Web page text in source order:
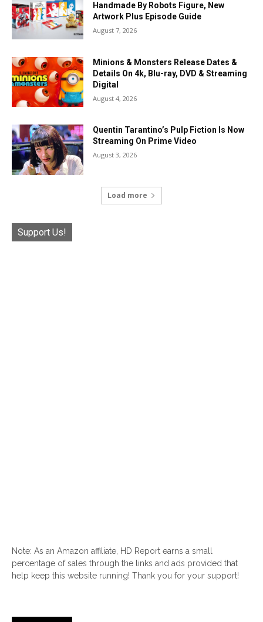
Handmade By Robots Figure, New
Artwork Plus Episode Guide
August 7, 2026
Minions & Monsters Release Dates &
Details On 4k, Blu-ray, DVD & Streaming
Digital
August 4, 2026
Quentin Tarantino’s Pulp Fiction Is Now
Streaming On Prime Video
August 3, 2026
Load more
Support Us!
Note: As an Amazon affiliate, HD Report earns a small
percentage of sales through the links and ads provided that
help keep this website running! Thank you for your support!